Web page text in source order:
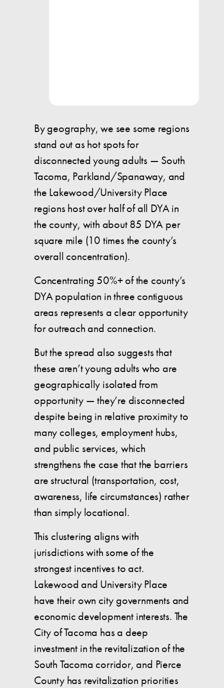
By geography, we see some regions
stand out as hot spots for
disconnected young adults — South
Tacoma, Parkland/Spanaway, and
the Lakewood/University Place
regions host over half of all DYA in
the county, with about 85 DYA per
square mile (10 times the county’s
overall concentration).
Concentrating 50%+ of the county’s
DYA population in three contiguous
areas represents a clear opportunity
for outreach and connection.
But the spread also suggests that
these aren’t young adults who are
geographically isolated from
opportunity — they’re disconnected
despite being in relative proximity to
many colleges, employment hubs,
and public services, which
strengthens the case that the barriers
are structural (transportation, cost,
awareness, life circumstances) rather
than simply locational.
This clustering aligns with
jurisdictions with some of the
strongest incentives to act.
Lakewood and University Place
have their own city governments and
economic development interests. The
City of Tacoma has a deep
investment in the revitalization of the
South Tacoma corridor, and Pierce
County has revitalization priorities